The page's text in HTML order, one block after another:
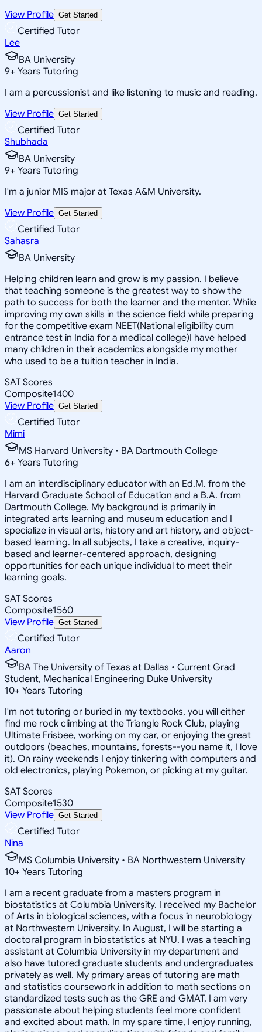
View Profile Get Started
Certified Tutor
Lee
BA University
9+ Years Tutoring
I am a percussionist and like listening to music and reading.
View Profile Get Started
Certified Tutor
Shubhada
BA University
9+ Years Tutoring
I'm a junior MIS major at Texas A&M University.
View Profile Get Started
Certified Tutor
Sahasra
BA University
Helping children learn and grow is my passion. I believe
that teaching someone is the greatest way to show the
path to success for both the learner and the mentor. While
improving my own skills in the science field while preparing
for the competitive exam NEET(National eligibility cum
entrance test in India for a medical college)I have helped
many children in their academics alongside my mother
who used to be a tuition teacher in India.
SAT Scores
Composite1400
View Profile Get Started
Certified Tutor
Mimi
MS Harvard University • BA Dartmouth College
6+ Years Tutoring
I am an interdisciplinary educator with an Ed.M. from the
Harvard Graduate School of Education and a B.A. from
Dartmouth College. My background is primarily in
integrated arts learning and museum education and I
specialize in visual arts, history and art history, and object-
based learning. In all subjects, I take a creative, inquiry-
based and learner-centered approach, designing
opportunities for each unique individual to meet their
learning goals.
SAT Scores
Composite1560
View Profile Get Started
Certified Tutor
Aaron
BA The University of Texas at Dallas • Current Grad
Student, Mechanical Engineering Duke University
10+ Years Tutoring
I'm not tutoring or buried in my textbooks, you will either
find me rock climbing at the Triangle Rock Club, playing
Ultimate Frisbee, working on my car, or enjoying the great
outdoors (beaches, mountains, forests--you name it, I love
it). On rainy weekends I enjoy tinkering with computers and
old electronics, playing Pokemon, or picking at my guitar.
SAT Scores
Composite1530
View Profile Get Started
Certified Tutor
Nina
MS Columbia University • BA Northwestern University
10+ Years Tutoring
I am a recent graduate from a masters program in
biostatistics at Columbia University. I received my Bachelor
of Arts in biological sciences, with a focus in neurobiology
at Northwestern University. In August, I will be starting a
doctoral program in biostatistics at NYU. I was a teaching
assistant at Columbia University in my department and
also have tutored graduate students and undergraduates
privately as well. My primary areas of tutoring are math
and statistics coursework in addition to math sections on
standardized tests such as the GRE and GMAT. I am very
passionate about helping students feel more confident
and excited about math. In my spare time, I enjoy running,